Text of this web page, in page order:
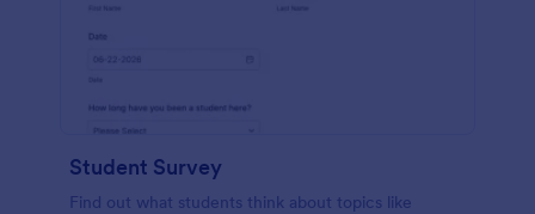
Student Survey
Find out what students think about topics like